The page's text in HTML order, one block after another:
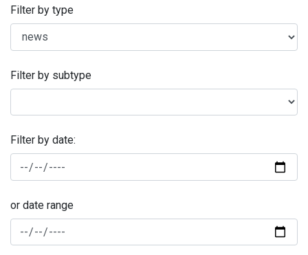
Filter by type
Filter by subtype
Filter by date:
or date range